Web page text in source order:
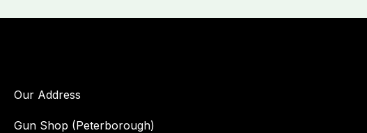
Our Address
Gun Shop (Peterborough)